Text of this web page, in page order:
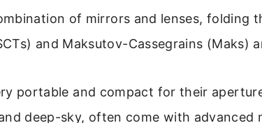
of mirrors and lenses, folding
and Maksutov-Cassegrains (Maks)
portable and compact for their
deep-sky, often come with advanced